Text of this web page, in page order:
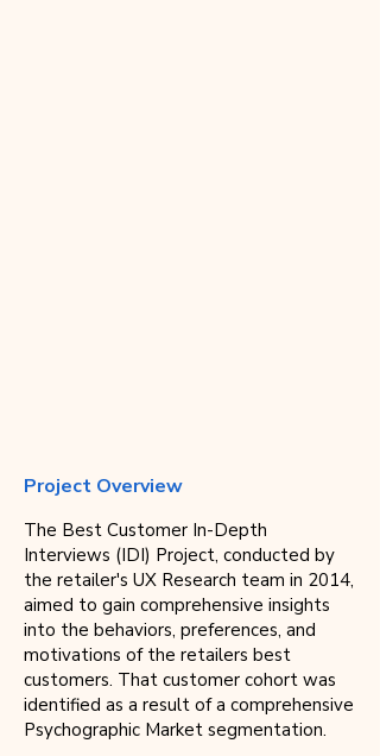
Project Overview
The Best Customer In-Depth
Interviews (IDI) Project, conducted by
the retailer's UX Research team in 2014,
aimed to gain comprehensive insights
into the behaviors, preferences, and
motivations of the retailers best
customers. That customer cohort was
identified as a result of a comprehensive
Psychographic Market segmentation.